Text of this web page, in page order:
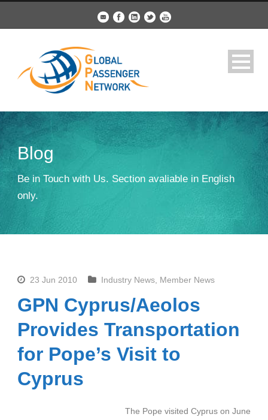
Blog
Be in Touch with Us. Section avaliable in English
only.
23 Jun 2010 Industry News Member News
GPN Cyprus/Aeolos
Provides Transportation
for Pope’s Visit to
Cyprus
The Pope visited Cyprus on June